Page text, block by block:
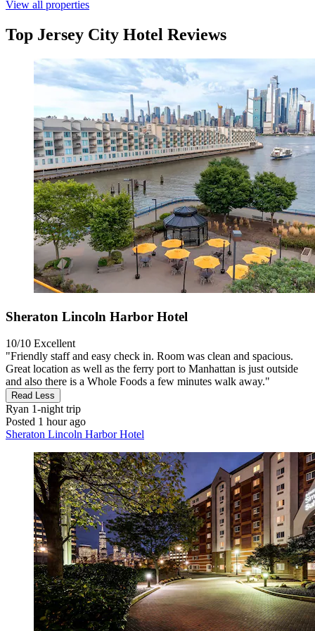
View all properties
Top Jersey City Hotel Reviews
Sheraton Lincoln Harbor Hotel
10/10 Excellent
"Friendly staff and easy check in. Room was clean and spacious.
Great location as well as the ferry port to Manhattan is just outside
and also there is a Whole Foods a few minutes walk away."
Read Less
Ryan 1-night trip
Posted 1 hour ago
Sheraton Lincoln Harbor Hotel